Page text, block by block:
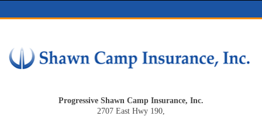
Progressive Shawn Camp Insurance, Inc.
2707 East Hwy 190,